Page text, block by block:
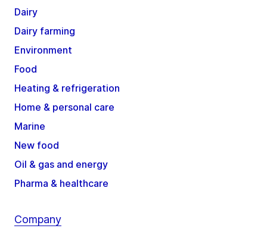
Dairy
Dairy farming
Environment
Food
Heating & refrigeration
Home & personal care
Marine
New food
Oil & gas and energy
Pharma & healthcare
Company